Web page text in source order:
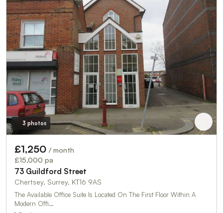
3 photos
£1,250 / month
£15,000 pa
73 Guildford Street
Chertsey, Surrey, KT16 9AS
The Available Office Suite Is Located On The First Floor Within A
Modern Offi…